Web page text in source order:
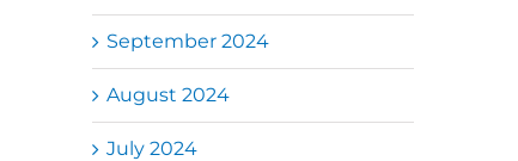
September 2024
August 2024
July 2024